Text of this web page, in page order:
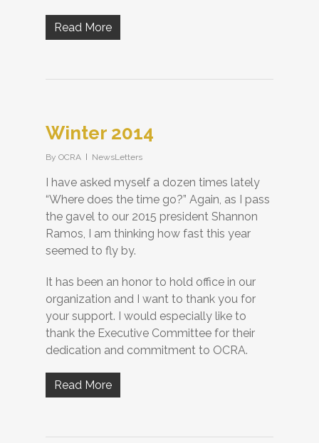
Read More
Winter 2014
By OCRA NewsLetters
I have asked myself a dozen times lately
“Where does the time go?” Again, as I pass
the gavel to our 2015 president Shannon
Ramos, I am thinking how fast this year
seemed to fly by.
It has been an honor to hold office in our
organization and I want to thank you for
your support. I would especially like to
thank the Executive Committee for their
dedication and commitment to OCRA.
Read More